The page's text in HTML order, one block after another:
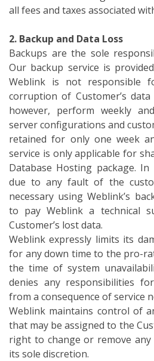
all fees and taxes associated
2. Backup and Data Loss
Backups are the sole
Our backup service is
Weblink is not responsible
corruption of Customer’s
however, perform weekly
server configurations and
retained for only one week
service is only applicable for
Database Hosting package.
due to any fault of the
necessary using Weblink’s
to pay Weblink a technical
Customer’s lost data.
Weblink expressly limits its
for any down time to the pro-
the time of system
denies any responsibilities
from a consequence of service
Weblink maintains control of
that may be assigned to the
right to change or remove any
its sole discretion.